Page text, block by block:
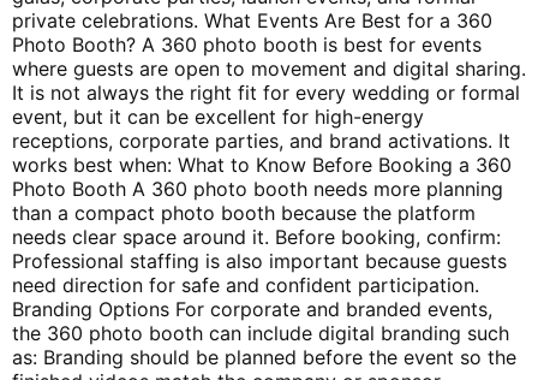
private celebrations. What Events Are Best for a 360
Photo Booth? A 360 photo booth is best for events
where guests are open to movement and digital sharing.
It is not always the right fit for every wedding or formal
event, but it can be excellent for high-energy
receptions, corporate parties, and brand activations. It
works best when: What to Know Before Booking a 360
Photo Booth A 360 photo booth needs more planning
than a compact photo booth because the platform
needs clear space around it. Before booking, confirm:
Professional staffing is also important because guests
need direction for safe and confident participation.
Branding Options For corporate and branded events,
the 360 photo booth can include digital branding such
as: Branding should be planned before the event so the